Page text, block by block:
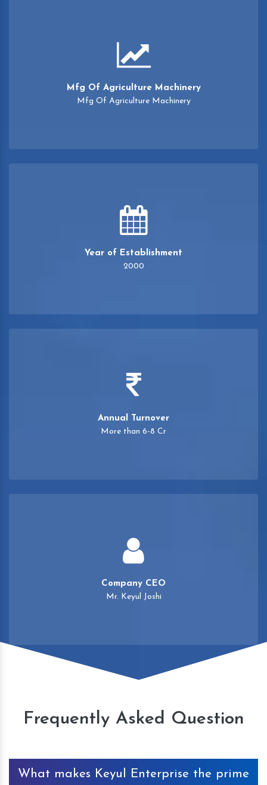
Mfg Of Agriculture Machinery
Mfg Of Agriculture Machinery
Year of Establishment
2000
Annual Turnover
More than 6-8 Cr
Company CEO
Mr. Keyul Joshi
Frequently Asked Question
What makes Keyul Enterprise the prime